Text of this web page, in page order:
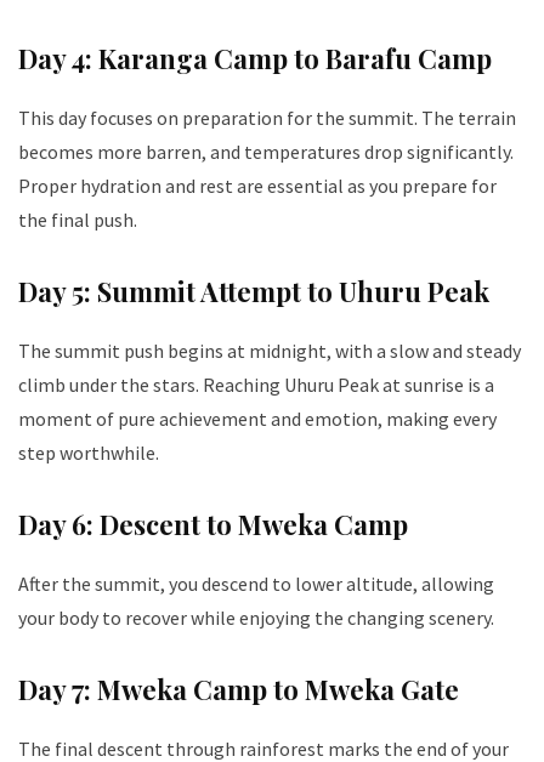
Day 4: Karanga Camp to Barafu Camp
This day focuses on preparation for the summit. The terrain
becomes more barren, and temperatures drop significantly.
Proper hydration and rest are essential as you prepare for
the final push.
Day 5: Summit Attempt to Uhuru Peak
The summit push begins at midnight, with a slow and steady
climb under the stars. Reaching Uhuru Peak at sunrise is a
moment of pure achievement and emotion, making every
step worthwhile.
Day 6: Descent to Mweka Camp
After the summit, you descend to lower altitude, allowing
your body to recover while enjoying the changing scenery.
Day 7: Mweka Camp to Mweka Gate
The final descent through rainforest marks the end of your